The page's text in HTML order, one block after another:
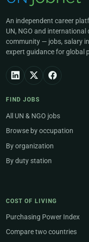
An independent career
UN, NGO and international
community — jobs, salary
expert guidance for global
FIND JOBS
All UN & NGO jobs
Browse by occupation
By organization
By duty station
COST OF LIVING
Purchasing Power Index
Compare two countries